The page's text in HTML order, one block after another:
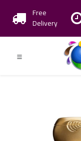
Free
Delivery